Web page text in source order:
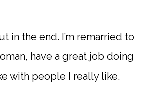
in the end. I’m remarried to
have a great job doing
with people I really like.